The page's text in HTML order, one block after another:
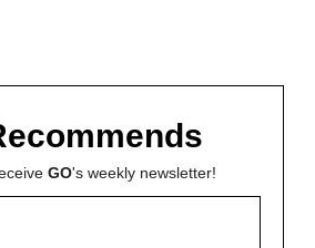
GO's weekly newsletter!